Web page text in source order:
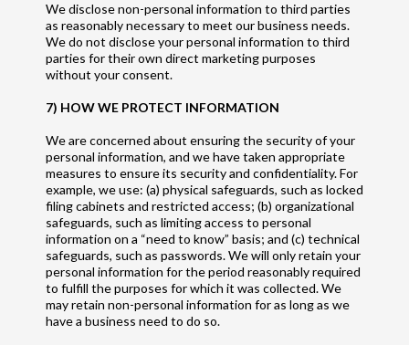
We disclose non-personal information to third parties
as reasonably necessary to meet our business needs.
We do not disclose your personal information to third
parties for their own direct marketing purposes
without your consent.
7) HOW WE PROTECT INFORMATION
We are concerned about ensuring the security of your
personal information, and we have taken appropriate
measures to ensure its security and confidentiality. For
example, we use: (a) physical safeguards, such as locked
filing cabinets and restricted access; (b) organizational
safeguards, such as limiting access to personal
information on a “need to know” basis; and (c) technical
safeguards, such as passwords. We will only retain your
personal information for the period reasonably required
to fulfill the purposes for which it was collected. We
may retain non-personal information for as long as we
have a business need to do so.